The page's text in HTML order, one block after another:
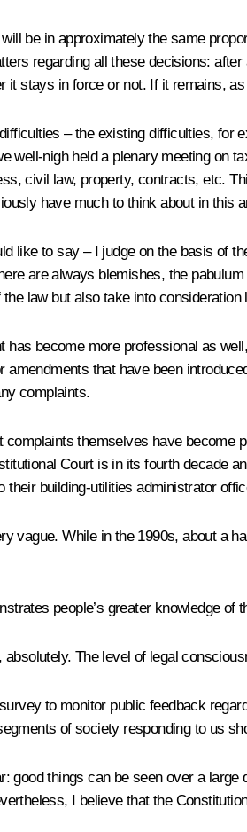
be in approximately the same
regarding all these decisions:
it stays in force or not. If it remains,
– the existing difficulties,
well-nigh held a plenary meeting on
civil law, property, contracts, etc.
have much to think about in this
like to say – I judge on the basis of
are always blemishes, the
law but also take into
has become more professional as
amendments that have been
complaints.
complaints themselves have become
Court is in its fourth decade
their building-utilities administrator
vague. While in the 1990s, about a
people’s greater knowledge of
absolutely. The level of legal
to monitor public feedback
of society responding to us
good things can be seen over a
I believe that the